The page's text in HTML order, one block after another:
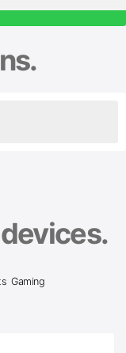
devices.
Gaming